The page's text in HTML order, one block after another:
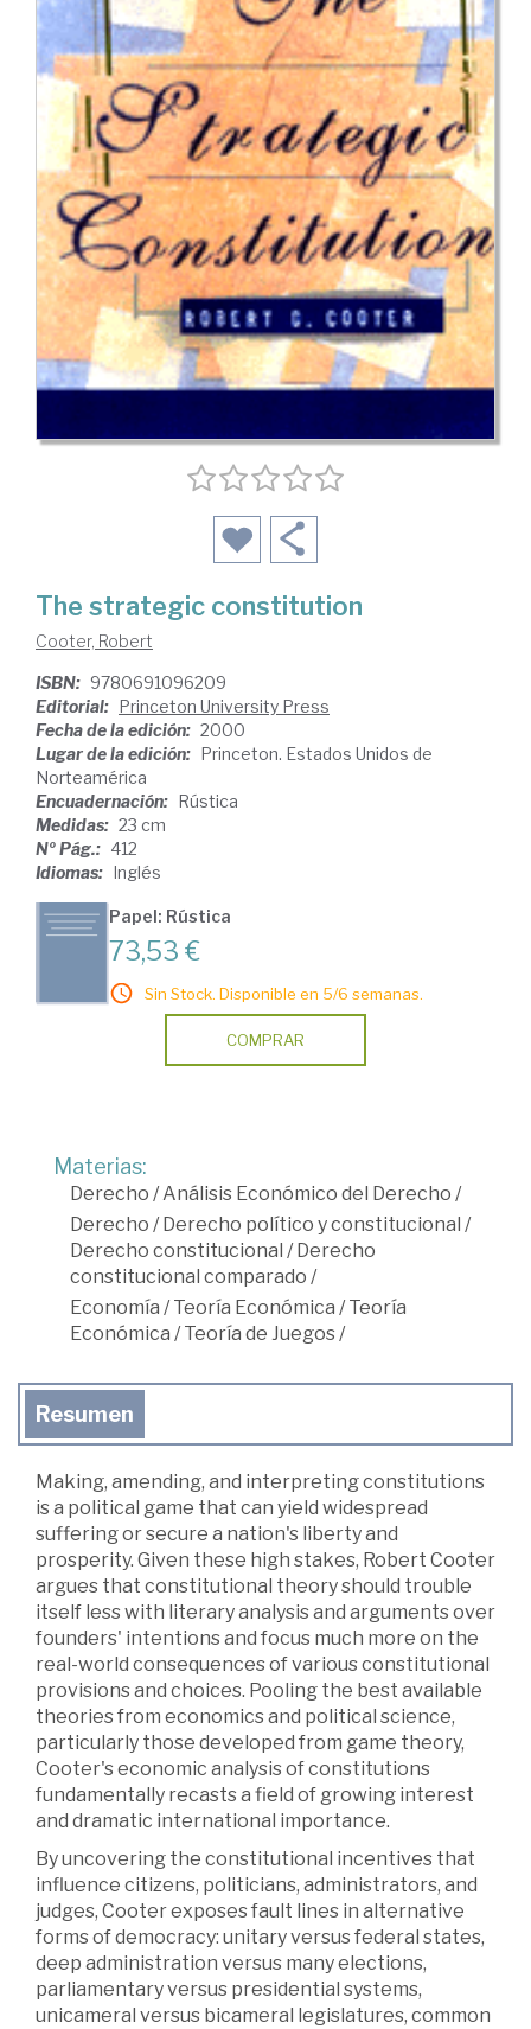
The strategic constitution
Cooter, Robert
ISBN: 9780691096209
Editorial: Princeton University Press
Fecha de la edición: 2000
Lugar de la edición: Princeton. Estados Unidos de
Norteamérica
Encuadernación: Rústica
Medidas: 23 cm
Nº Pág.: 412
Idiomas: Inglés
Papel: Rústica
73,53 €
Sin Stock. Disponible en 5/6 semanas.
COMPRAR
Materias:
Derecho /Análisis Económico del Derecho /
Derecho /Derecho político y constitucional /
Derecho constitucional /Derecho
constitucional comparado /
Economía /Teoría Económica /Teoría
Económica /Teoría de Juegos/
Resumen
Making, amending, and interpreting constitutions
is a political game that can yield widespread
suffering or secure a nation's liberty and
prosperity. Given these high stakes, Robert Cooter
argues that constitutional theory should trouble
itself less with literary analysis and arguments over
founders' intentions and focus much more on the
real-world consequences of various constitutional
provisions and choices. Pooling the best available
theories from economics and political science,
particularly those developed from game theory,
Cooter's economic analysis of constitutions
fundamentally recasts a field of growing interest
and dramatic international importance.
By uncovering the constitutional incentives that
influence citizens, politicians, administrators, and
judges, Cooter exposes fault lines in alternative
forms of democracy: unitary versus federal states,
deep administration versus many elections,
parliamentary versus presidential systems,
unicameral versus bicameral legislatures, common